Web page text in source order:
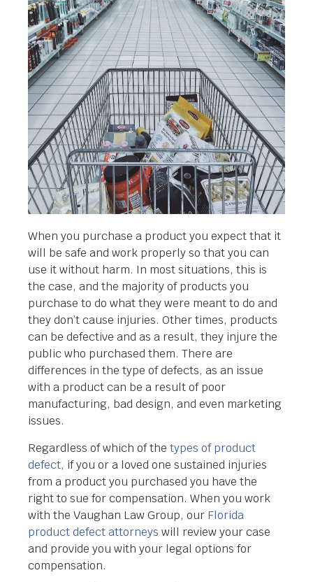
When you purchase a product you expect that it
will be safe and work properly so that you can
use it without harm. In most situations, this is
the case, and the majority of products you
purchase to do what they were meant to do and
they don’t cause injuries. Other times, products
can be defective and as a result, they injure the
public who purchased them. There are
differences in the type of defects, as an issue
with a product can be a result of poor
manufacturing, bad design, and even marketing
issues.
Regardless of which of the types of product
defect, if you or a loved one sustained injuries
from a product you purchased you have the
right to sue for compensation. When you work
with the Vaughan Law Group, our Florida
product defect attorneys will review your case
and provide you with your legal options for
compensation.